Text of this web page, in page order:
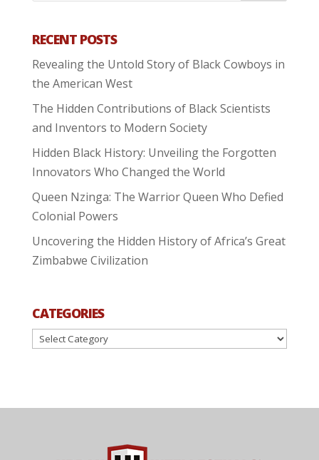
RECENT POSTS
Revealing the Untold Story of Black Cowboys in
the American West
The Hidden Contributions of Black Scientists
and Inventors to Modern Society
Hidden Black History: Unveiling the Forgotten
Innovators Who Changed the World
Queen Nzinga: The Warrior Queen Who Defied
Colonial Powers
Uncovering the Hidden History of Africa’s Great
Zimbabwe Civilization
CATEGORIES
Categories